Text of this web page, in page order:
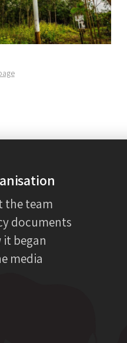
the team
documents
it began
media